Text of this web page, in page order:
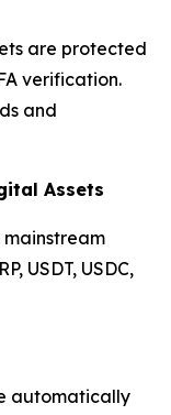
are protected
verification.
and
Assets
mainstream
USDT, USDC,
automatically